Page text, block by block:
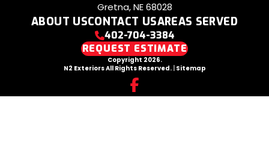
Gretna, NE 68028
ABOUT USCONTACT USAREAS SERVED
402-704-3384
REQUEST ESTIMATE
Copyright 2026.
N2 Exteriors All Rights Reserved. Sitemap